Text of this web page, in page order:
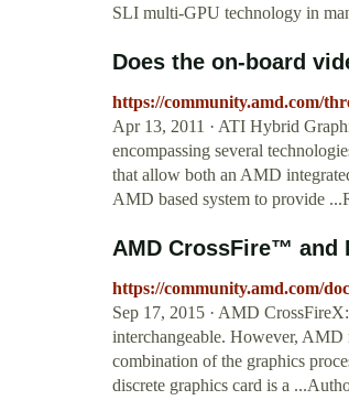
SLI multi-GPU technology in
Does the on-board
https://community.amd.com/
Apr 13, 2011 · ATI Hybrid
encompassing several
that allow both an AMD
AMD based system to provide
AMD CrossFire™ and
https://community.amd.com/
Sep 17, 2015 · AMD
interchangeable. However,
combination of the graphics
discrete graphics card is a